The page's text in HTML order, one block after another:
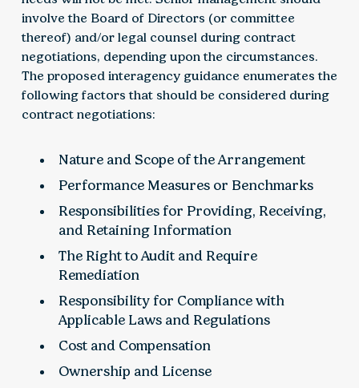
involve the Board of Directors (or committee
thereof) and/or legal counsel during contract
negotiations, depending upon the circumstances.
The proposed interagency guidance enumerates the
following factors that should be considered during
contract negotiations:
Nature and Scope of the Arrangement
Performance Measures or Benchmarks
Responsibilities for Providing, Receiving,
and Retaining Information
The Right to Audit and Require
Remediation
Responsibility for Compliance with
Applicable Laws and Regulations
Cost and Compensation
Ownership and License